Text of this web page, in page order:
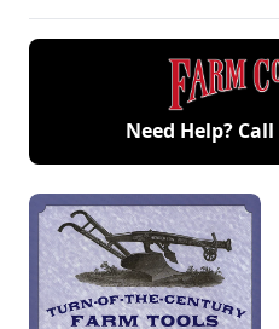
Need Help? Call